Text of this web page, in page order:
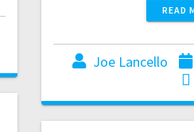
READ
Joe Lancello